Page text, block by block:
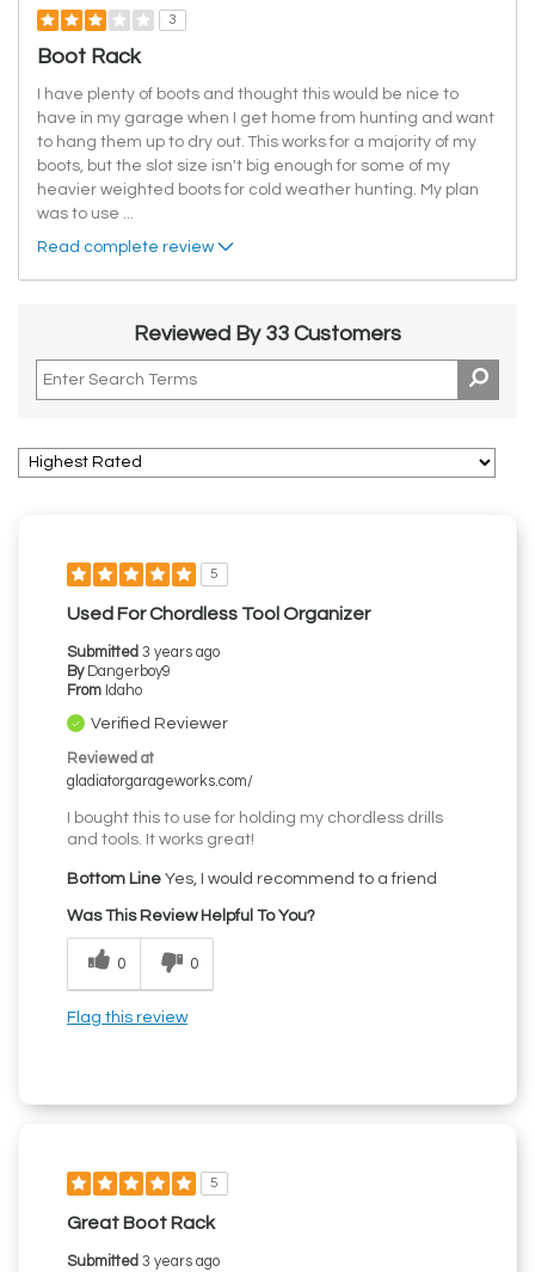
3
Boot Rack
I have plenty of boots and thought this would be nice to
have in my garage when I get home from hunting and want
to hang them up to dry out. This works for a majority of my
boots, but the slot size isn't big enough for some of my
heavier weighted boots for cold weather hunting. My plan
was to use ...
Read complete review
Reviewed By 33 Customers
5
Used For Chordless Tool Organizer
Submitted 3 years ago
By Dangerboy9
From Idaho
Verified Reviewer
Reviewed at
gladiatorgarageworks.com/
I bought this to use for holding my chordless drills
and tools. It works great!
Bottom Line Yes, I would recommend to a friend
Was This Review Helpful To You?
0 0
Flag this review
5
Great Boot Rack
Submitted 3 years ago